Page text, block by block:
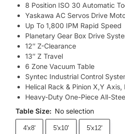
8 Position ISO 30 Automatic
Yaskawa AC Servos Drive
Up To 1,800 IPM Rapid Speed
Planetary Gear Box Drive
12″ Z-Clearance
13″ Z Travel
6 Zone Vacuum Table
Syntec Industrial Control
Helical Rack & Pinion X,Y
Heavy-Duty One-Piece All-
Table Size: No selection
4'x8' 5'x10' 5'x12'